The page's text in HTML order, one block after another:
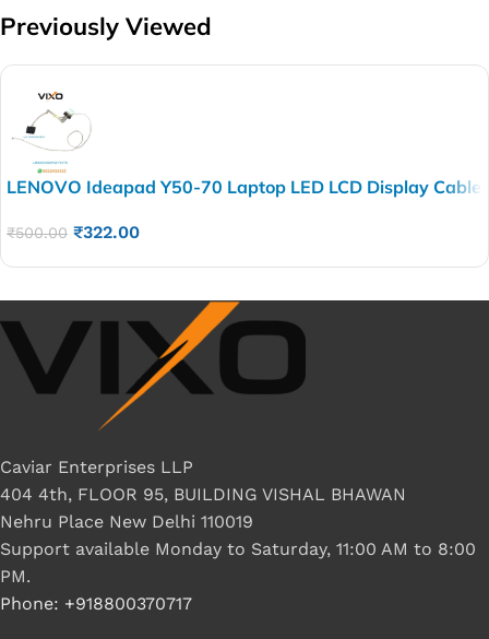
Previously Viewed
LENOVO Ideapad Y50-70 Laptop LED LCD Display Cable
₹500.00 ₹322.00
Caviar Enterprises LLP
404 4th, FLOOR 95, BUILDING VISHAL BHAWAN
Nehru Place New Delhi 110019
Support available Monday to Saturday, 11:00 AM to 8:00
PM.
Phone: +918800370717